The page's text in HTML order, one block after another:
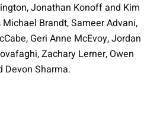
Jonathan Konoff and Kim
Brandt, Sameer Advani,
Geri Anne McEvoy, Jordan
Zachary Lerner, Owen
Devon Sharma.